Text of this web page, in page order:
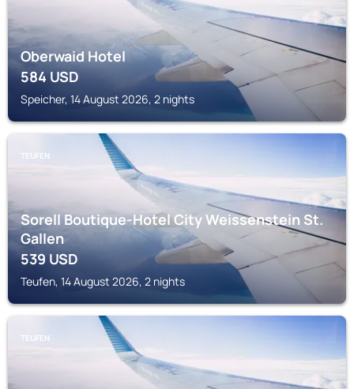
Oberwaid Hotel
584USD
Speicher, 14 August 2026, 2 nights
TEUFEN
Sorell Boutique-Hotel City Weissenstein St.
Gallen
539USD
Teufen, 14 August 2026, 2 nights
TEUFEN